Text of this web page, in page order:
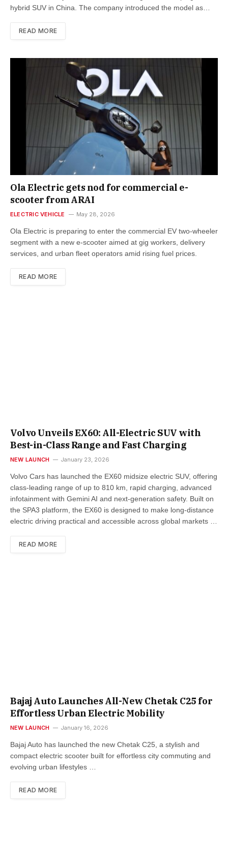
hybrid SUV in China. The company introduced the model as…
READ MORE
Ola Electric gets nod for commercial e-
scooter from ARAI
ELECTRIC VEHICLE May 28, 2026
Ola Electric is preparing to enter the commercial EV two-wheeler
segment with a new e-scooter aimed at gig workers, delivery
services, and urban fleet operators amid rising fuel prices.
READ MORE
Volvo Unveils EX60: All-Electric SUV with
Best-in-Class Range and Fast Charging
NEW LAUNCH January 23, 2026
Volvo Cars has launched the EX60 midsize electric SUV, offering
class-leading range of up to 810 km, rapid charging, advanced
infotainment with Gemini AI and next-generation safety. Built on
the SPA3 platform, the EX60 is designed to make long-distance
electric driving practical and accessible across global markets …
READ MORE
Bajaj Auto Launches All-New Chetak C25 for
Effortless Urban Electric Mobility
NEW LAUNCH January 16, 2026
Bajaj Auto has launched the new Chetak C25, a stylish and
compact electric scooter built for effortless city commuting and
evolving urban lifestyles …
READ MORE